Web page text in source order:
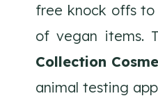
free knock offs
of vegan items.
Collection
animal testing